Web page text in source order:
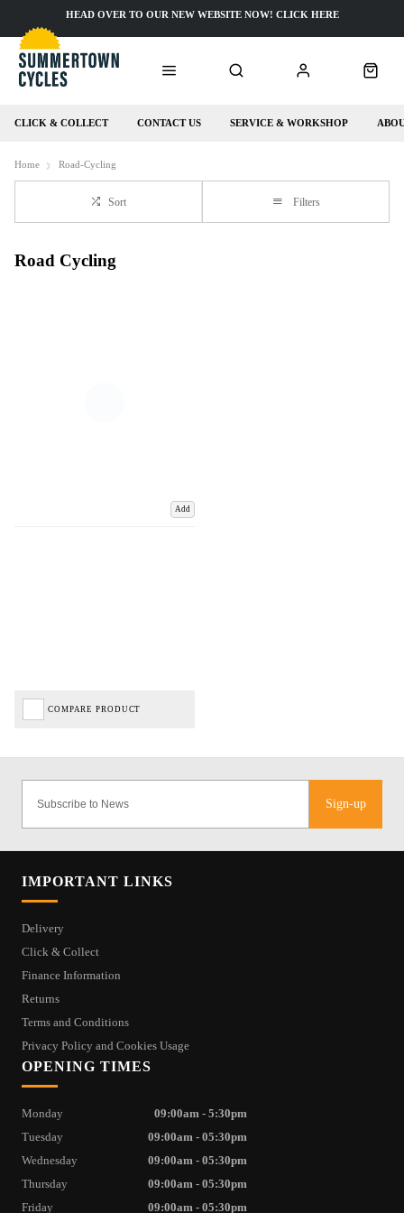
CLICK & COLLECT CONTACT US SERVICE & WORKSHOP
HEAD OVER TO OUR NEW WEBSITE NOW! CLICK HERE
Home Road-Cycling
Sort Filters
Road Cycling
Add
COMPARE PRODUCT
Sign-up
IMPORTANT LINKS
Delivery
Click & Collect
Finance Information
Returns
Terms and Conditions
Privacy Policy and Cookies Usage
OPENING TIMES
Monday
09:00am - 5:30pm
Tuesday
09:00am - 05:30pm
Wednesday
09:00am - 05:30pm
Thursday
09:00am - 05:30pm
Friday
09:00am - 05:30pm